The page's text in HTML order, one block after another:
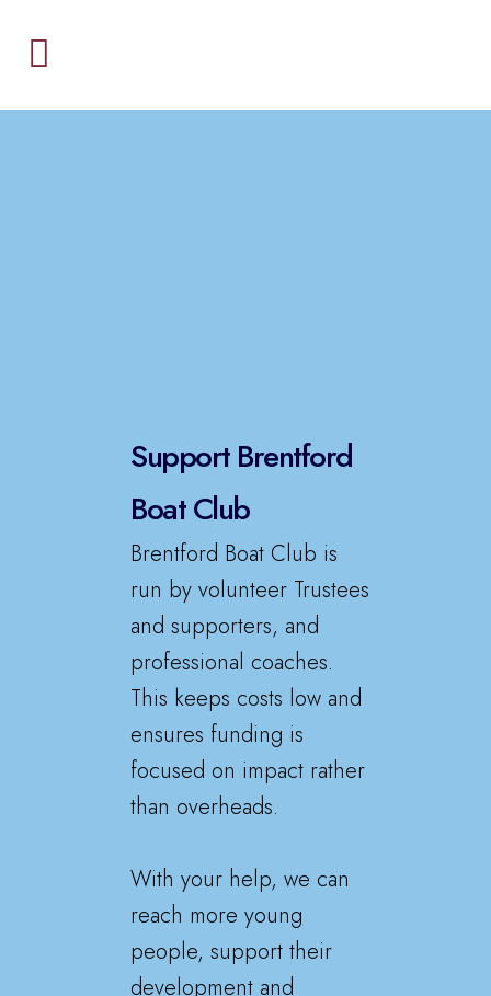
Support Brentford
Boat Club
Brentford Boat Club is
run by volunteer Trustees
and supporters, and
professional coaches.
This keeps costs low and
ensures funding is
focused on impact rather
than overheads.
With your help, we can
reach more young
people, support their
development and